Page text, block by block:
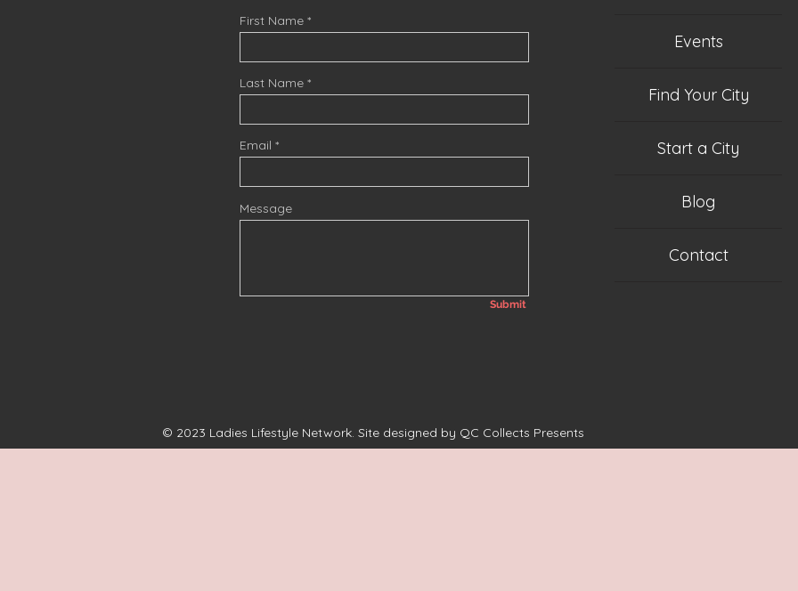
First Name
Last Name
Email
Message
Submit
Events
Find Your City
Start a City
Blog
Contact
© 2023 Ladies Lifestyle Network. Site designed by QC Collects Presents